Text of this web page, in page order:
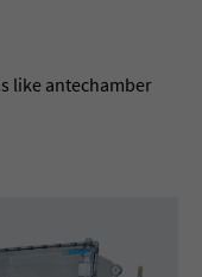
like antechamber